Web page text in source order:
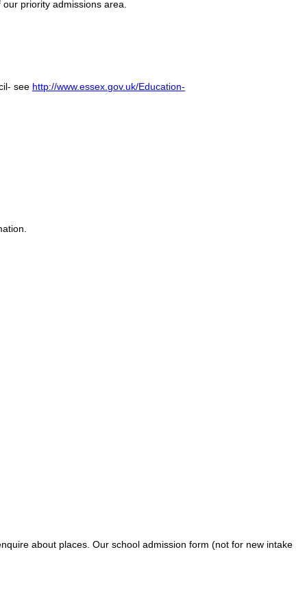
priority admissions area.
see http://www.essex.gov.uk/Education-
about places. Our school admission form (not for new intake